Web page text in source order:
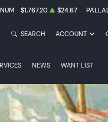
$1,767.20 $24.67
NEWS WANT LIST
SEARCH ACCOUNT